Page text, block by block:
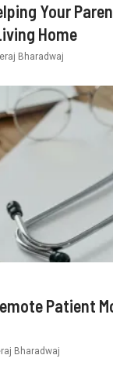
Your
Home
Bharadwaj
Patient
Bharadwaj